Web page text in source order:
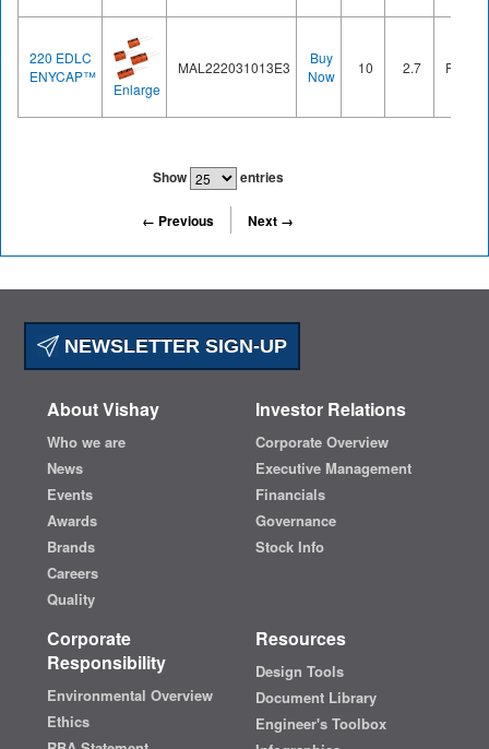
220 EDLC
ENYCAP™
Enlarge
MAL222031013E3
Buy
Now
10 2.7 Radial
Show entries
← Previous Next →
NEWSLETTER SIGN-UP
About Vishay
Who we are
News
Events
Awards
Brands
Careers
Quality
Investor Relations
Corporate Overview
Executive Management
Financials
Governance
Stock Info
Corporate
Responsibility
Environmental Overview
Ethics
Resources
Design Tools
Document Library
Engineer's Toolbox